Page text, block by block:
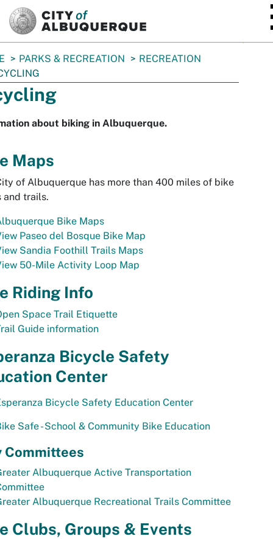
PARKS & RECREATION
RECREATION
about biking in Albuquerque.
Maps
of Albuquerque has more than 400 miles of bike
and trails.
Bike Maps
Paseo del Bosque Bike Map
Sandia Foothill Trails Maps
50-Mile Activity Loop Map
Riding Info
Space Trail Etiquette
Guide information
Bicycle Safety
Center
Bicycle Safety Education Center
Safe - School & Community Bike Education
Committees
Albuquerque Active Transportation
Albuquerque Recreational Trails Committee
Clubs, Groups & Events